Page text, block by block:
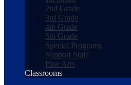
2nd Grade
3rd Grade
4th Grade
5th Grade
Special Programs
Support Staff
Fine Arts
Classrooms